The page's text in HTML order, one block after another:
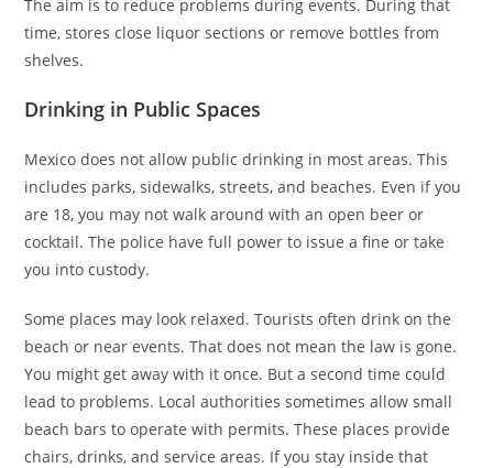
The aim is to reduce problems during events. During that
time, stores close liquor sections or remove bottles from
shelves.
Drinking in Public Spaces
Mexico does not allow public drinking in most areas. This
includes parks, sidewalks, streets, and beaches. Even if you
are 18, you may not walk around with an open beer or
cocktail. The police have full power to issue a fine or take
you into custody.
Some places may look relaxed. Tourists often drink on the
beach or near events. That does not mean the law is gone.
You might get away with it once. But a second time could
lead to problems. Local authorities sometimes allow small
beach bars to operate with permits. These places provide
chairs, drinks, and service areas. If you stay inside that